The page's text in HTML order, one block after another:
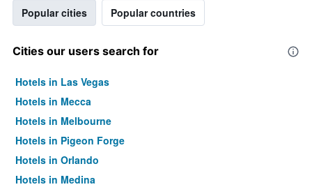
Popular cities Popular countries
Cities our users search for
Hotels in Las Vegas
Hotels in Mecca
Hotels in Melbourne
Hotels in Pigeon Forge
Hotels in Orlando
Hotels in Medina